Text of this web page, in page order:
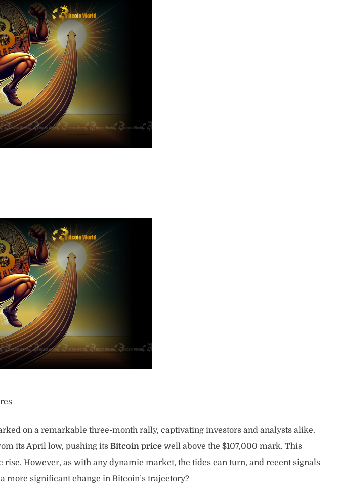
on a remarkable three-month rally, captivating investors and analysts alike.
its April low, pushing its Bitcoin price well above the $107,000 mark. This
However, as with any dynamic market, the tides can turn, and recent signals
more significant change in Bitcoin’s trajectory?